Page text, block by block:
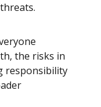
the risks in
responsibility